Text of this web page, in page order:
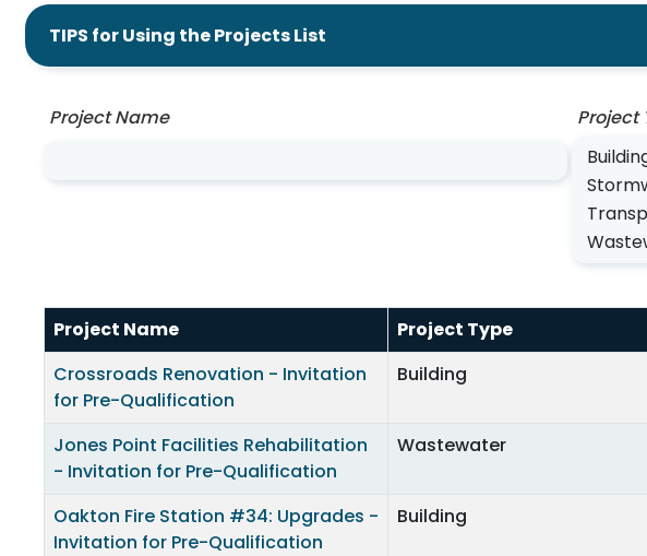
TIPS for Using the Projects List
Project Name
Project
Project Name Project Type
Crossroads Renovation - Invitation
for Pre-Qualification
Building
Jones Point Facilities Rehabilitation
- Invitation for Pre-Qualification
Wastewater
Oakton Fire Station #34: Upgrades -
Invitation for Pre-Qualification
Building